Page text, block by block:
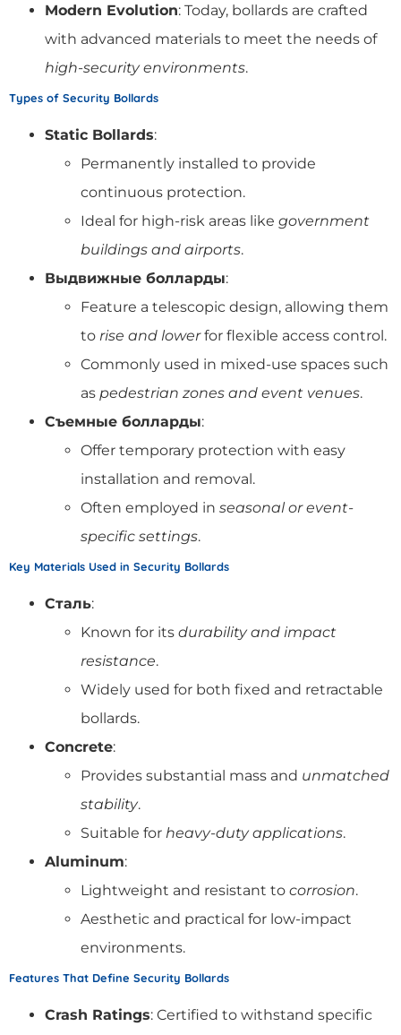
Modern Evolution: Today, bollards are crafted
with advanced materials to meet the needs of
high-security environments.
Types of Security Bollards
Static Bollards:
Permanently installed to provide
continuous protection.
Ideal for high-risk areas like government
buildings and airports.
Выдвижные болларды:
Feature a telescopic design, allowing them
to rise and lowerfor flexible access control.
Commonly used in mixed-use spaces such
as pedestrian zones and event venues.
Съемные болларды:
Offer temporary protection with easy
installation and removal.
Often employed in seasonal or event-
specific settings.
Key Materials Used in Security Bollards
Сталь:
Known for its durability and impact
resistance.
Widely used for both fixed and retractable
bollards.
Concrete:
Provides substantial mass and unmatched
stability.
Suitable for heavy-duty applications.
Aluminum:
Lightweight and resistant to corrosion.
Aesthetic and practical for low-impact
environments.
Features That Define Security Bollards
Crash Ratings: Certified to withstand specific